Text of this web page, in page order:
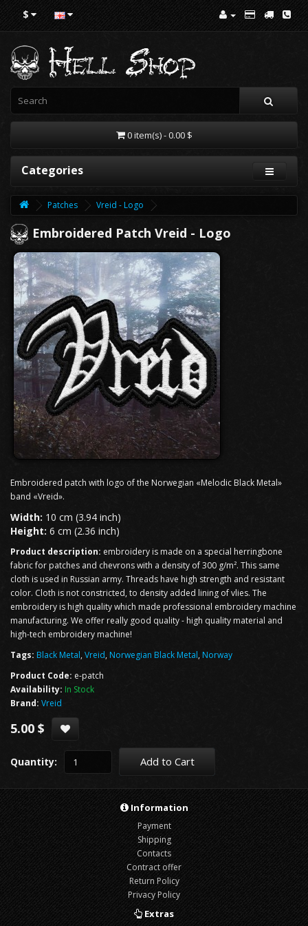
$
0 item(s) - 0.00 $
Categories
Patches Vreid - Logo
Embroidered Patch Vreid - Logo
Embroidered patch with logo of the Norwegian «Melodic Black Metal»
band «Vreid».
Width: 10 cm (3.94 inch)
Height: 6 cm (2.36 inch)
Product description: embroidery is made on a special herringbone
fabric for patches and chevrons with a density of 300 g/m². This same
cloth is used in Russian army. Threads have high strength and resistant
color. Cloth is not constricted, to density added lining of vlies. The
embroidery is high quality which made professional embroidery machine
manufacturing. We offer really good quality - high quality material and
high-tech embroidery machine!
Tags: Black Metal,Vreid,Norwegian Black Metal,Norway
Product Code: e-patch
Availability: In Stock
Brand: Vreid
5.00 $
Quantity: Add to Cart
Information
Payment
Shipping
Contacts
Contract offer
Return Policy
Privacy Policy
Extras